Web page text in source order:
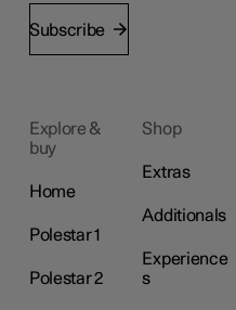
Subscribe
Explore &
buy
Home
Polestar 1
Polestar 2
Shop
Extras
Additionals
Experience
s